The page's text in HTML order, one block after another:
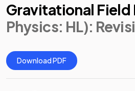
Gravitational Field
Physics: HL):
Download PDF